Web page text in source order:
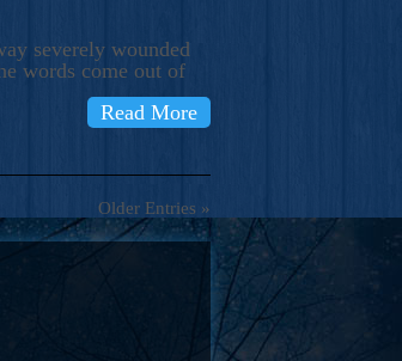
severely wounded
words come out of
Read More
Older Entries »